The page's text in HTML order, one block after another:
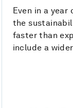
Even in a
the
faster than
include a